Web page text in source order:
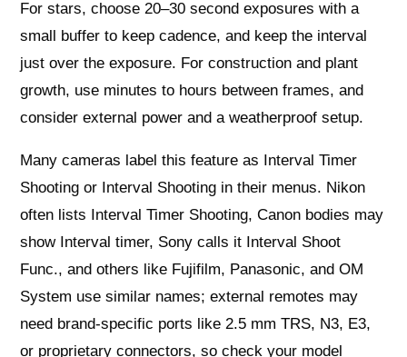
For stars, choose 20–30 second exposures with a
small buffer to keep cadence, and keep the interval
just over the exposure. For construction and plant
growth, use minutes to hours between frames, and
consider external power and a weatherproof setup.
Many cameras label this feature as Interval Timer
Shooting or Interval Shooting in their menus. Nikon
often lists Interval Timer Shooting, Canon bodies may
show Interval timer, Sony calls it Interval Shoot
Func., and others like Fujifilm, Panasonic, and OM
System use similar names; external remotes may
need brand-specific ports like 2.5 mm TRS, N3, E3,
or proprietary connectors, so check your model